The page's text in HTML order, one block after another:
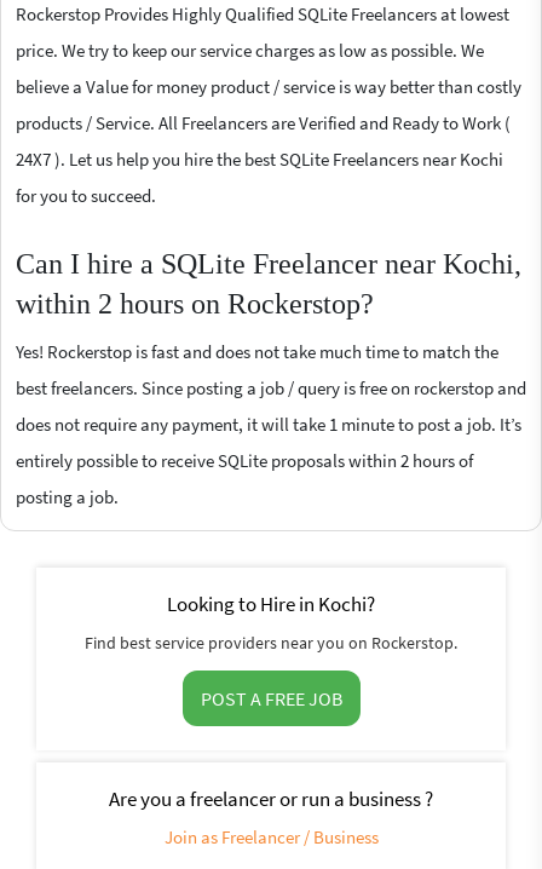
Rockerstop Provides Highly Qualified SQLite Freelancers at lowest
price. We try to keep our service charges as low as possible. We
believe a Value for money product / service is way better than costly
products / Service. All Freelancers are Verified and Ready to Work (
24X7 ). Let us help you hire the best SQLite Freelancers near Kochi
for you to succeed.
Can I hire a SQLite Freelancer near Kochi,
within 2 hours on Rockerstop?
Yes! Rockerstop is fast and does not take much time to match the
best freelancers. Since posting a job / query is free on rockerstop and
does not require any payment, it will take 1 minute to post a job. It’s
entirely possible to receive SQLite proposals within 2 hours of
posting a job.
Looking to Hire in Kochi?
Find best service providers near you on Rockerstop.
POST A FREE JOB
Are you a freelancer or run a business ?
Join as Freelancer / Business